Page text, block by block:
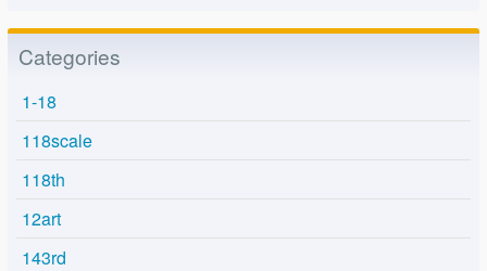
Categories
1-18
118scale
118th
12art
143rd